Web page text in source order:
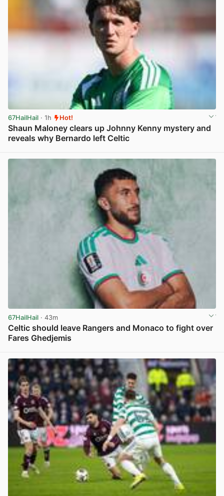
67HailHail · 1h Hot!
Shaun Maloney clears up Johnny Kenny mystery and
reveals why Bernardo left Celtic
67HailHail · 43m
Celtic should leave Rangers and Monaco to fight over
Fares Ghedjemis